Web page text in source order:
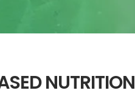
NUTRITION